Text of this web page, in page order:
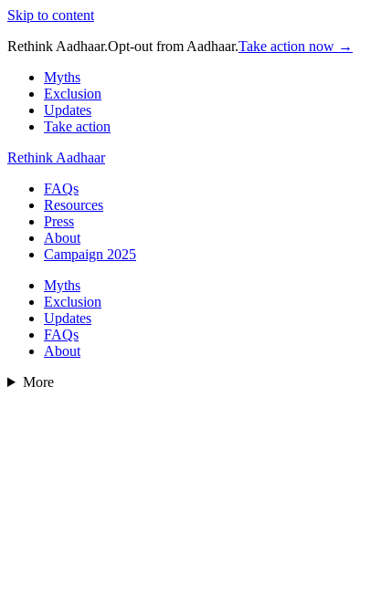
Skip to content
Rethink Aadhaar.Opt-out from Aadhaar.Take action now →
Myths
Exclusion
Updates
Take action
Rethink Aadhaar
FAQs
Resources
Press
About
Campaign 2025
Myths
Exclusion
Updates
FAQs
About
More